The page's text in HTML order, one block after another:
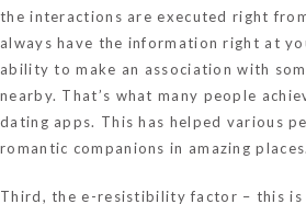
the interactions are executed right
always have the information right at
ability to make an association with
nearby. That’s what many people
dating apps. This has helped various
romantic companions in amazing places.
Third, the e-resistibility factor – this is